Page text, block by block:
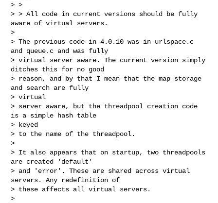
> >
> > All code in current versions should be fully
aware of virtual servers.
>
> The previous code in 4.0.10 was in urlspace.c
and queue.c and was fully
> virtual server aware. The current version simply
ditches this for no good
> reason, and by that I mean that the map storage
and search are fully
> virtual
> server aware, but the threadpool creation code
is a simple hash table
> keyed
> to the name of the threadpool.
>
> It also appears that on startup, two threadpools
are created 'default'
> and 'error'. These are shared across virtual
servers. Any redefinition of
> these affects all virtual servers.
>